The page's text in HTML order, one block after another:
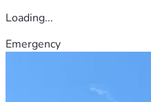
Loading...
Emergency